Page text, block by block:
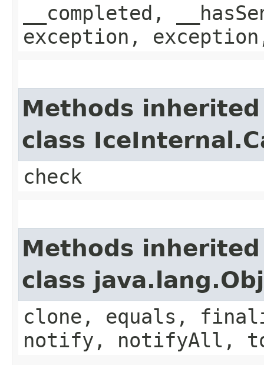
__completed,
exception,
Methods
class
check
Methods
class
clone, equals,
notify, notifyAll,